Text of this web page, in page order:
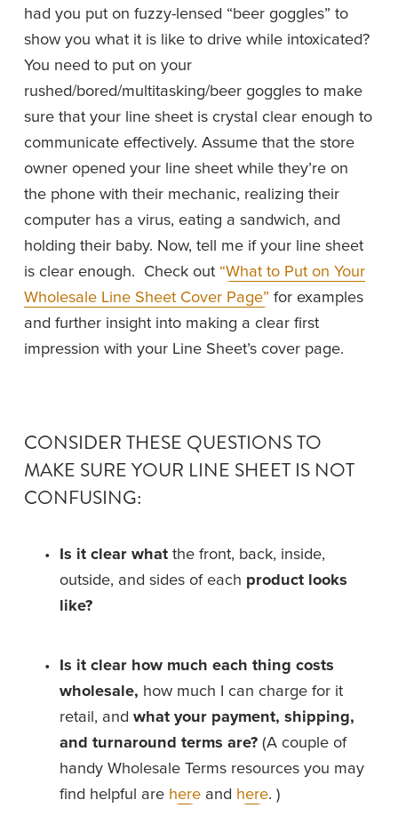
had you put on fuzzy-lensed “beer goggles” to
show you what it is like to drive while intoxicated?
You need to put on your
rushed/bored/multitasking/beer goggles to make
sure that your line sheet is crystal clear enough to
communicate effectively. Assume that the store
owner opened your line sheet while they’re on
the phone with their mechanic, realizing their
computer has a virus, eating a sandwich, and
holding their baby. Now, tell me if your line sheet
is clear enough.  Check out “What to Put on Your
Wholesale Line Sheet Cover Page” for examples
and further insight into making a clear first
impression with your Line Sheet’s cover page.
CONSIDER THESE QUESTIONS TO
MAKE SURE YOUR LINE SHEET IS NOT
CONFUSING:
Is it clearwhat the front, back, inside,
outside, and sides of each product looks
like?
Is it clear how much each thing costs
wholesale, how much I can charge for it
retail, and what your payment, shipping,
and turnaround terms are? (A couple of
handy Wholesale Terms resources you may
find helpful are here and here. )